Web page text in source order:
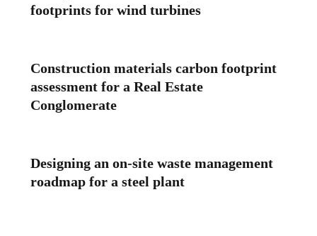
footprints for wind turbines
Construction materials carbon footprint
assessment for a Real Estate
Conglomerate
Designing an on-site waste management
roadmap for a steel plant